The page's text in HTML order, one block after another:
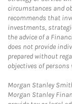
circumstances and
recommends that
investments,
the advice of a
does not provide
prepared without
objectives of persons
Morgan Stanley
Morgan Stanley